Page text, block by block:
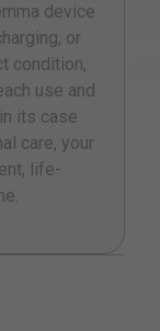
device
or
condition,
use and
its case
care, your
life-